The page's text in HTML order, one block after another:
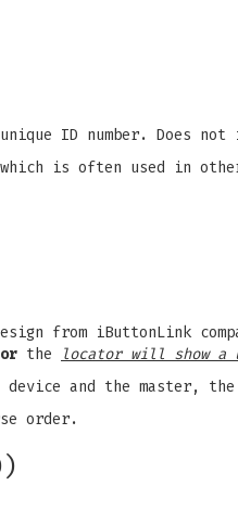
ID number. Does
is often used in
from iButtonLink
the
locator will show a
device and the master, the
order.